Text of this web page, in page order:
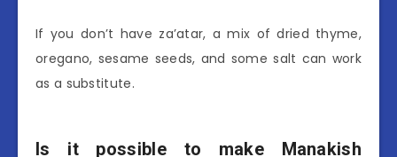
If you don’t have za’atar, a mix of dried thyme,
oregano, sesame seeds, and some salt can work
as a substitute.
Is it possible to make Manakish